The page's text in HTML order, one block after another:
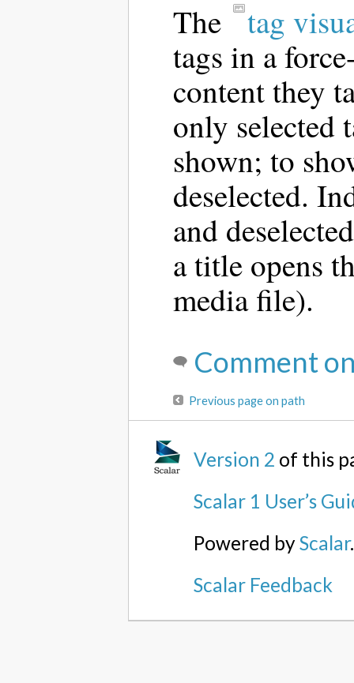
The
tag
tags in a
content they
only selected
shown; to
deselected.
and
a title opens
media file).
Comment
Previous page on path
Version 2 of this
Scalar 1 User’s
Powered byScalar.
Scalar Feedback